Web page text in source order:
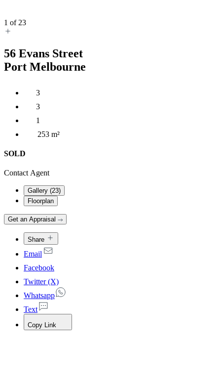
1 of 23
56 Evans Street
Port Melbourne
3
3
1
253 m²
SOLD
Contact Agent
Gallery (23)
Floorplan
Get an Appraisal
Share
Email
Facebook
Twitter (X)
Whatsapp
Text
Copy Link